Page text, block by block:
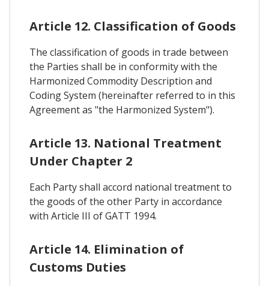
Article 12. Classification of Goods
The classification of goods in trade between
the Parties shall be in conformity with the
Harmonized Commodity Description and
Coding System (hereinafter referred to in this
Agreement as "the Harmonized System").
Article 13. National Treatment
Under Chapter 2
Each Party shall accord national treatment to
the goods of the other Party in accordance
with Article III of GATT 1994.
Article 14. Elimination of
Customs Duties